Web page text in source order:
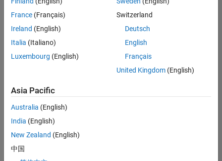
IN-Bangalore
Quality
Engineering |
Experienced
Embedded
Product
Development |
Experienced
Sr Software
Engineer in
France (Français)
Ireland (English)
Italia (Italiano)
Luxembourg (English)
Switzerland
Deutsch
English
Français
United Kingdom(English)
Asia Pacific
Australia (English)
India (English)
New Zealand (English)
中国